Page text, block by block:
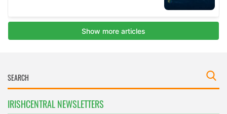
IRISHCENTRAL NEWSLETTERS